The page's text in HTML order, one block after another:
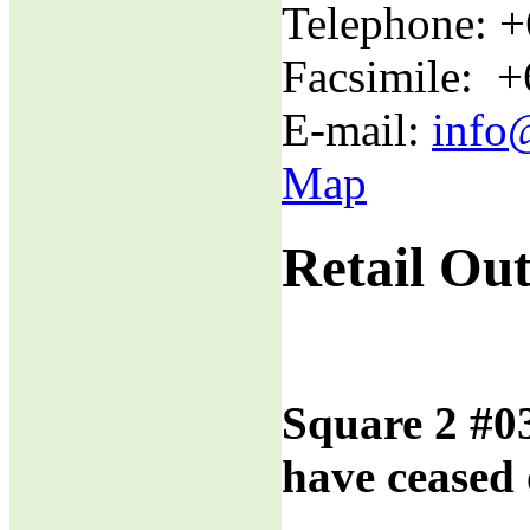
Telephone:
Facsimile:
E-mail:
Map
Retail
Square 2
have